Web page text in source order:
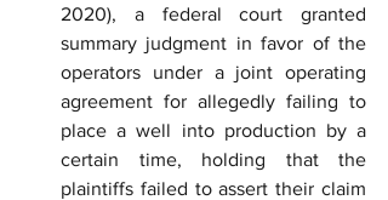
2020), a federal court granted
summary judgment in favor of the
operators under a joint operating
agreement for allegedly failing to
place a well into production by a
certain time, holding that the
plaintiffs failed to assert their claim